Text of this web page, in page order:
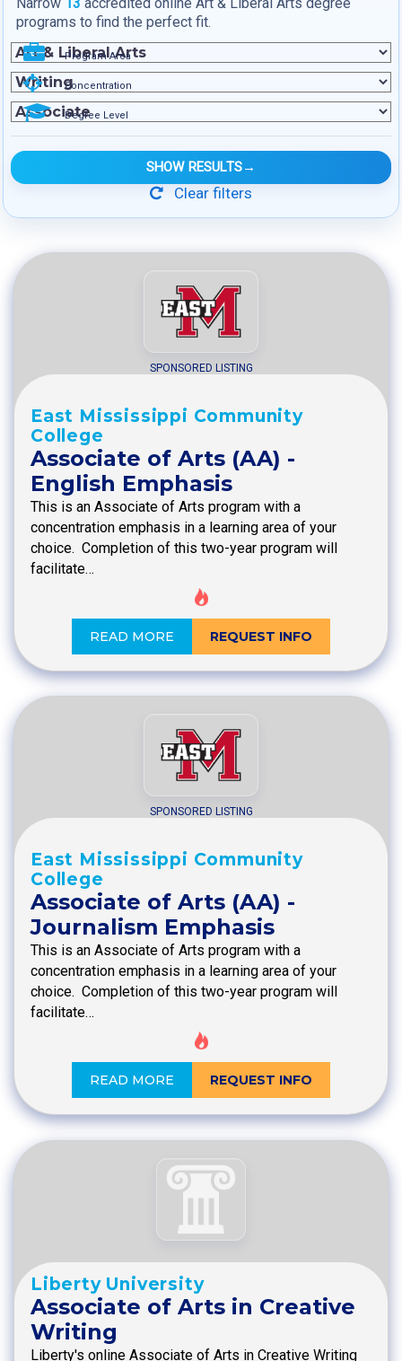
programs to find the perfect fit.
Program Area
Concentration
Degree Level
SHOW RESULTS→
Clear filters
SPONSORED LISTING
East Mississippi Community
College
Associate of Arts (AA) -
English Emphasis
This is an Associate of Arts program with a
concentration emphasis in a learning area of your
choice. Completion of this two-year program will
facilitate…
READ MORE REQUEST INFO
SPONSORED LISTING
East Mississippi Community
College
Associate of Arts (AA) -
Journalism Emphasis
This is an Associate of Arts program with a
concentration emphasis in a learning area of your
choice. Completion of this two-year program will
facilitate…
READ MORE REQUEST INFO
Liberty University
Associate of Arts in Creative
Writing
Liberty's online Associate of Arts in Creative Writing